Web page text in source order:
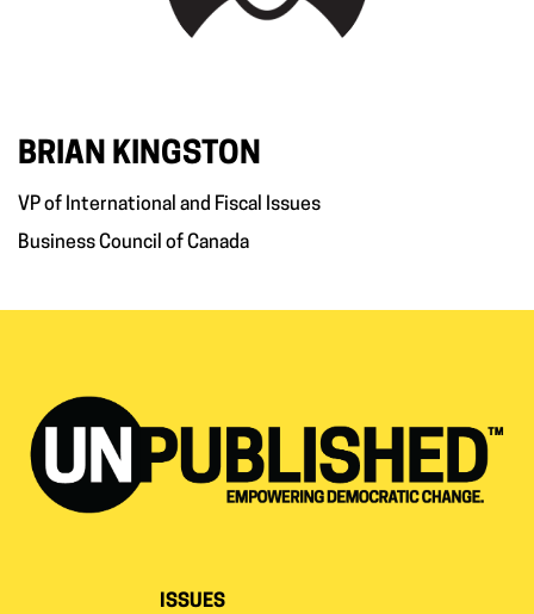
BRIAN KINGSTON
VP of International and Fiscal Issues
Business Council of Canada
ISSUES